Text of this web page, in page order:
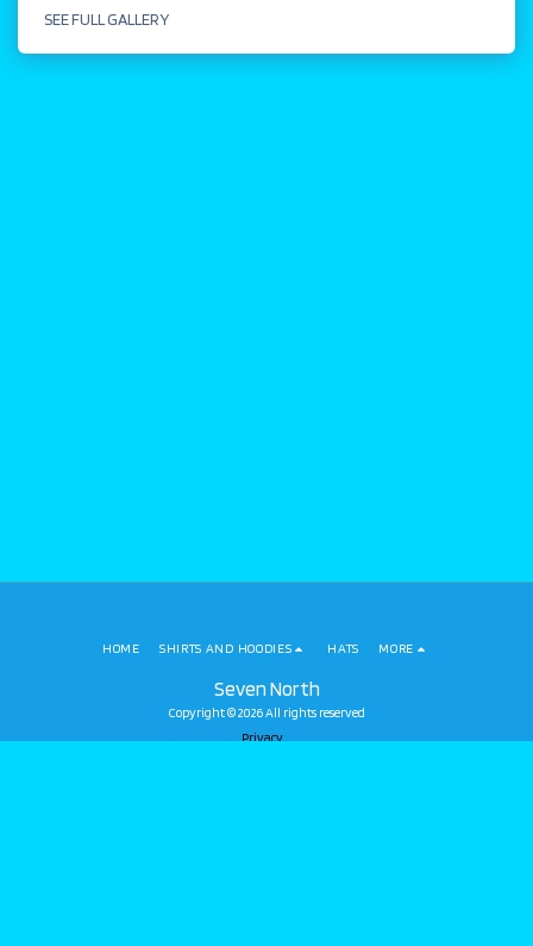
SEE FULL GALLERY
Seven North
Copyright © 2026 All rights reserved
Privacy
HOME SHIRTS AND HOODIES HATS MORE